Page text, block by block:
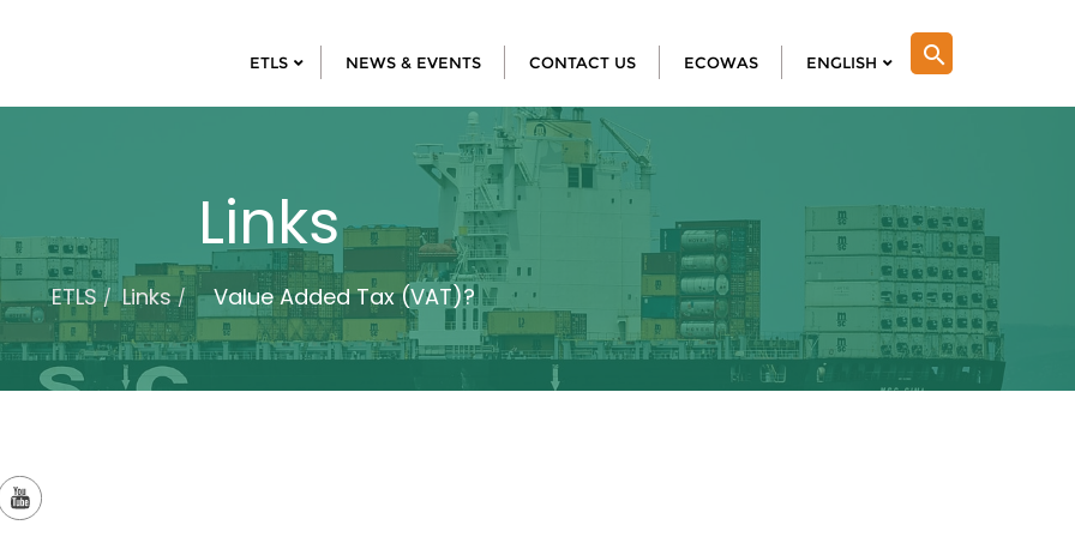
search
ETLS NEWS & EVENTS CONTACT US ECOWAS ENGLISH
Links
ETLS Links Value Added Tax (VAT)?